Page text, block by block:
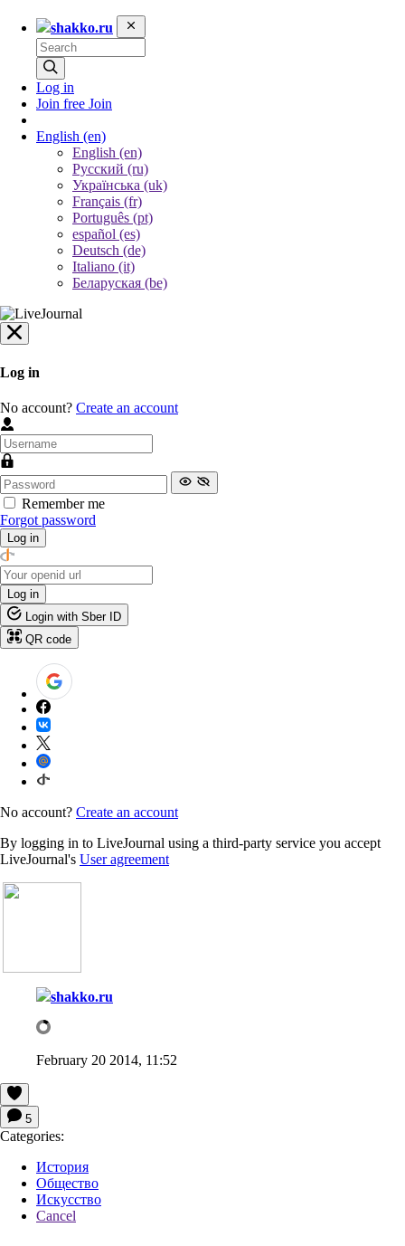
shakko.ru
Log in
Join free Join
English (en)
English (en)
Русский (ru)
Українська (uk)
Français (fr)
Português (pt)
español (es)
Deutsch (de)
Italiano (it)
Беларуская (be)
Log in
No account? Create an account
Remember me
Forgot password
Log in
Log in
Login with Sber ID
QR code
No account? Create an account
By logging in to LiveJournal using a third-party service you accept
LiveJournal's User agreement
shakko.ru
February 20 2014, 11:52
5
Categories:
История
Общество
Искусство
Cancel